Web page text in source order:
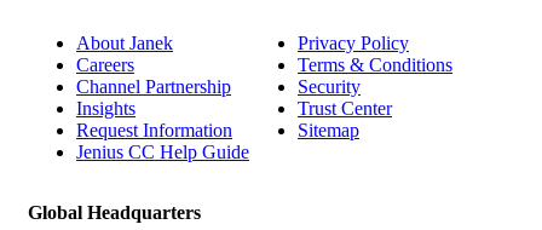
About Janek
Careers
Channel Partnership
Insights
Request Information
Jenius CC Help Guide
Privacy Policy
Terms & Conditions
Security
Trust Center
Sitemap
Global Headquarters